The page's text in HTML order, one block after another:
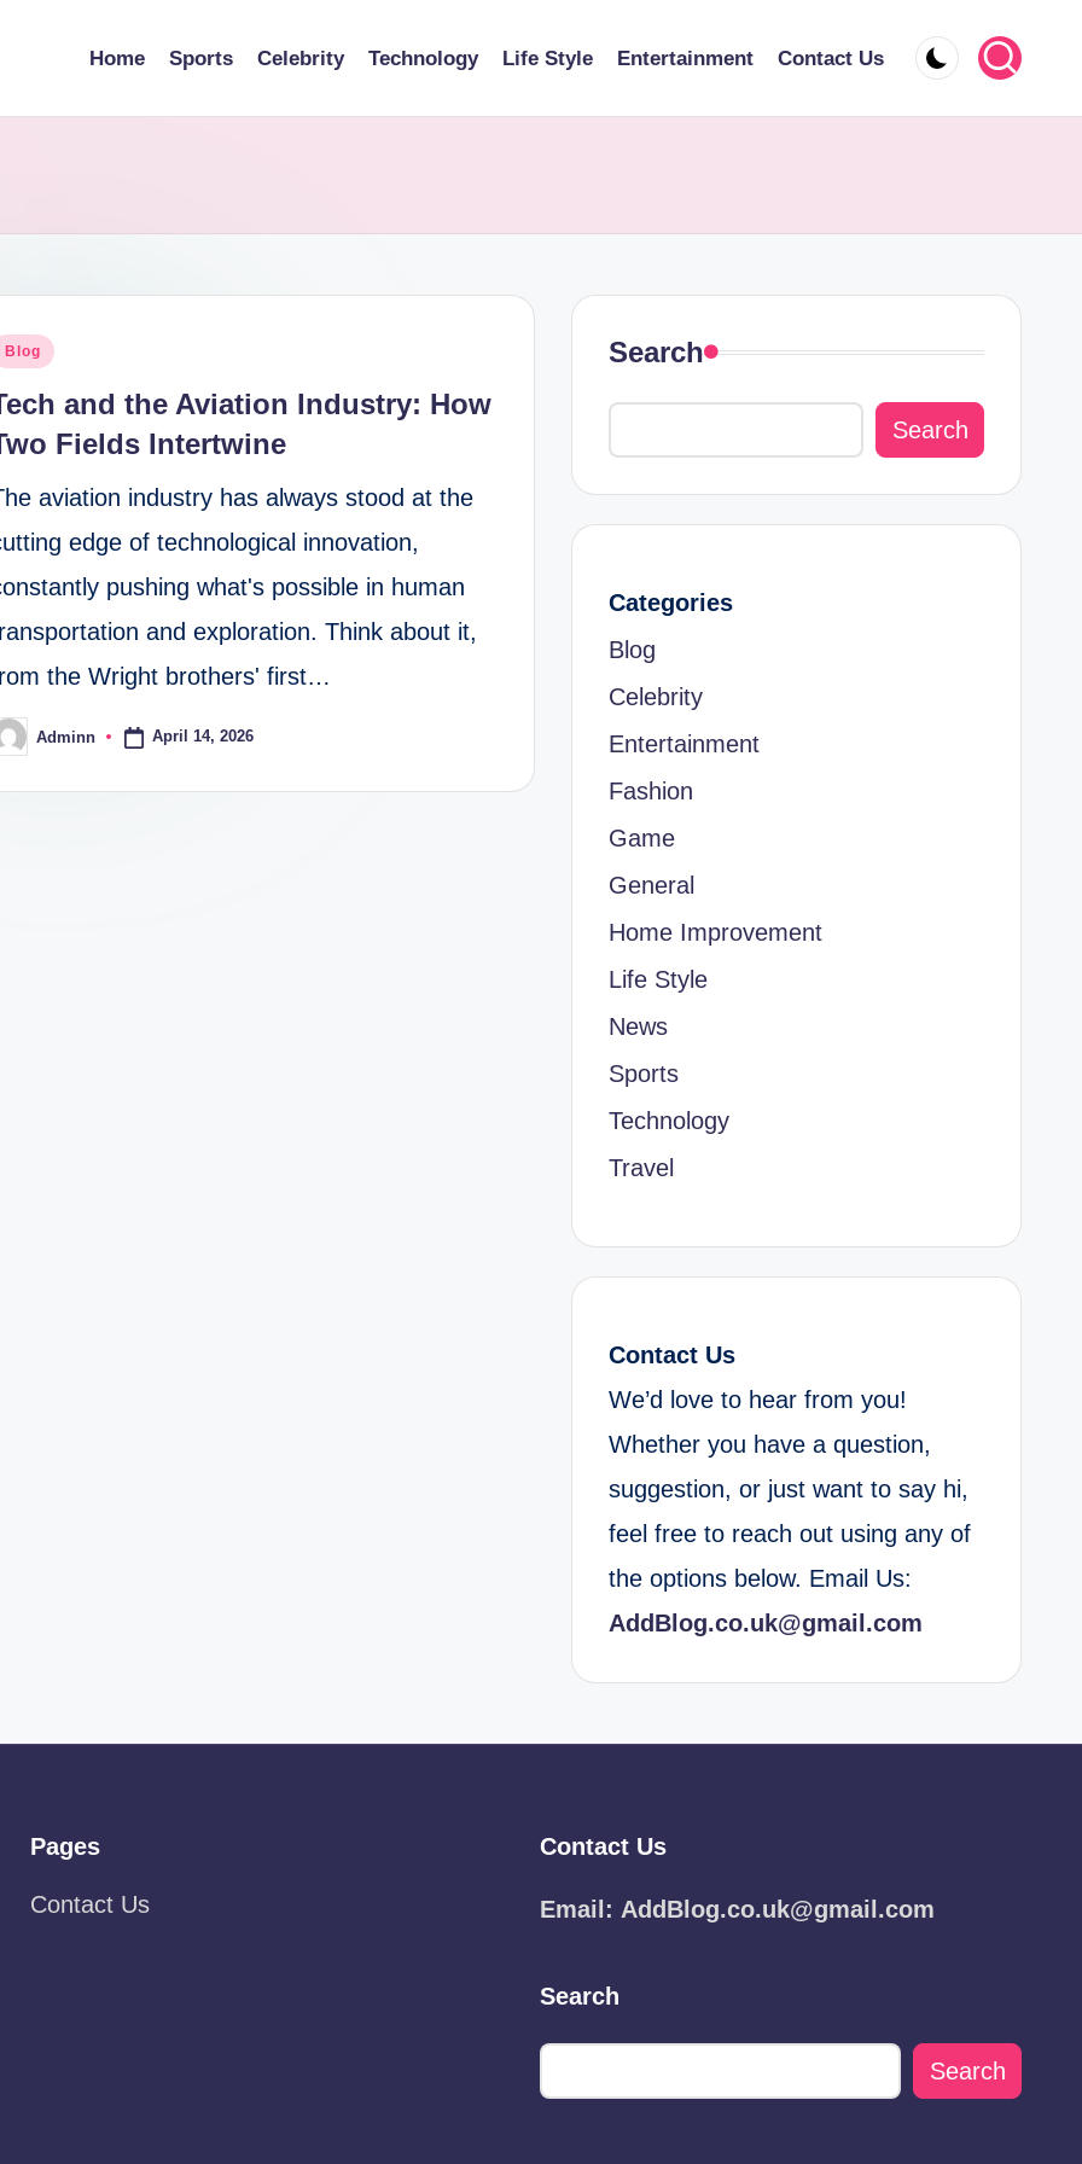
Home Sports Celebrity Technology Life Style Entertainment Contact Us
Blog
and the Aviation Industry: How
Fields Intertwine
aviation industry has always stood at the
edge of technological innovation,
pushing what's possible in human
and exploration. Think about it,
the Wright brothers' first…
Adminn April 14, 2026
Search
Search
Categories
Blog
Celebrity
Entertainment
Fashion
Game
General
Home Improvement
Life Style
News
Sports
Technology
Travel
Contact Us
We’d love to hear from you!
Whether you have a question,
suggestion, or just want to say hi,
feel free to reach out using any of
the options below. Email Us:
AddBlog.co.uk@gmail.com
Pages
Contact Us
Contact Us
Email: AddBlog.co.uk@gmail.com
Search
Search